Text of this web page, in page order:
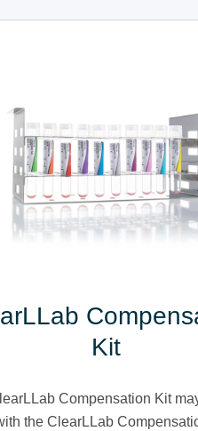
Kit
Compensation Kit
the ClearLLab